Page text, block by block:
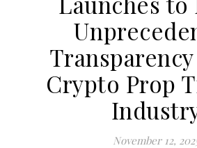
Crypto Prop
November 12,